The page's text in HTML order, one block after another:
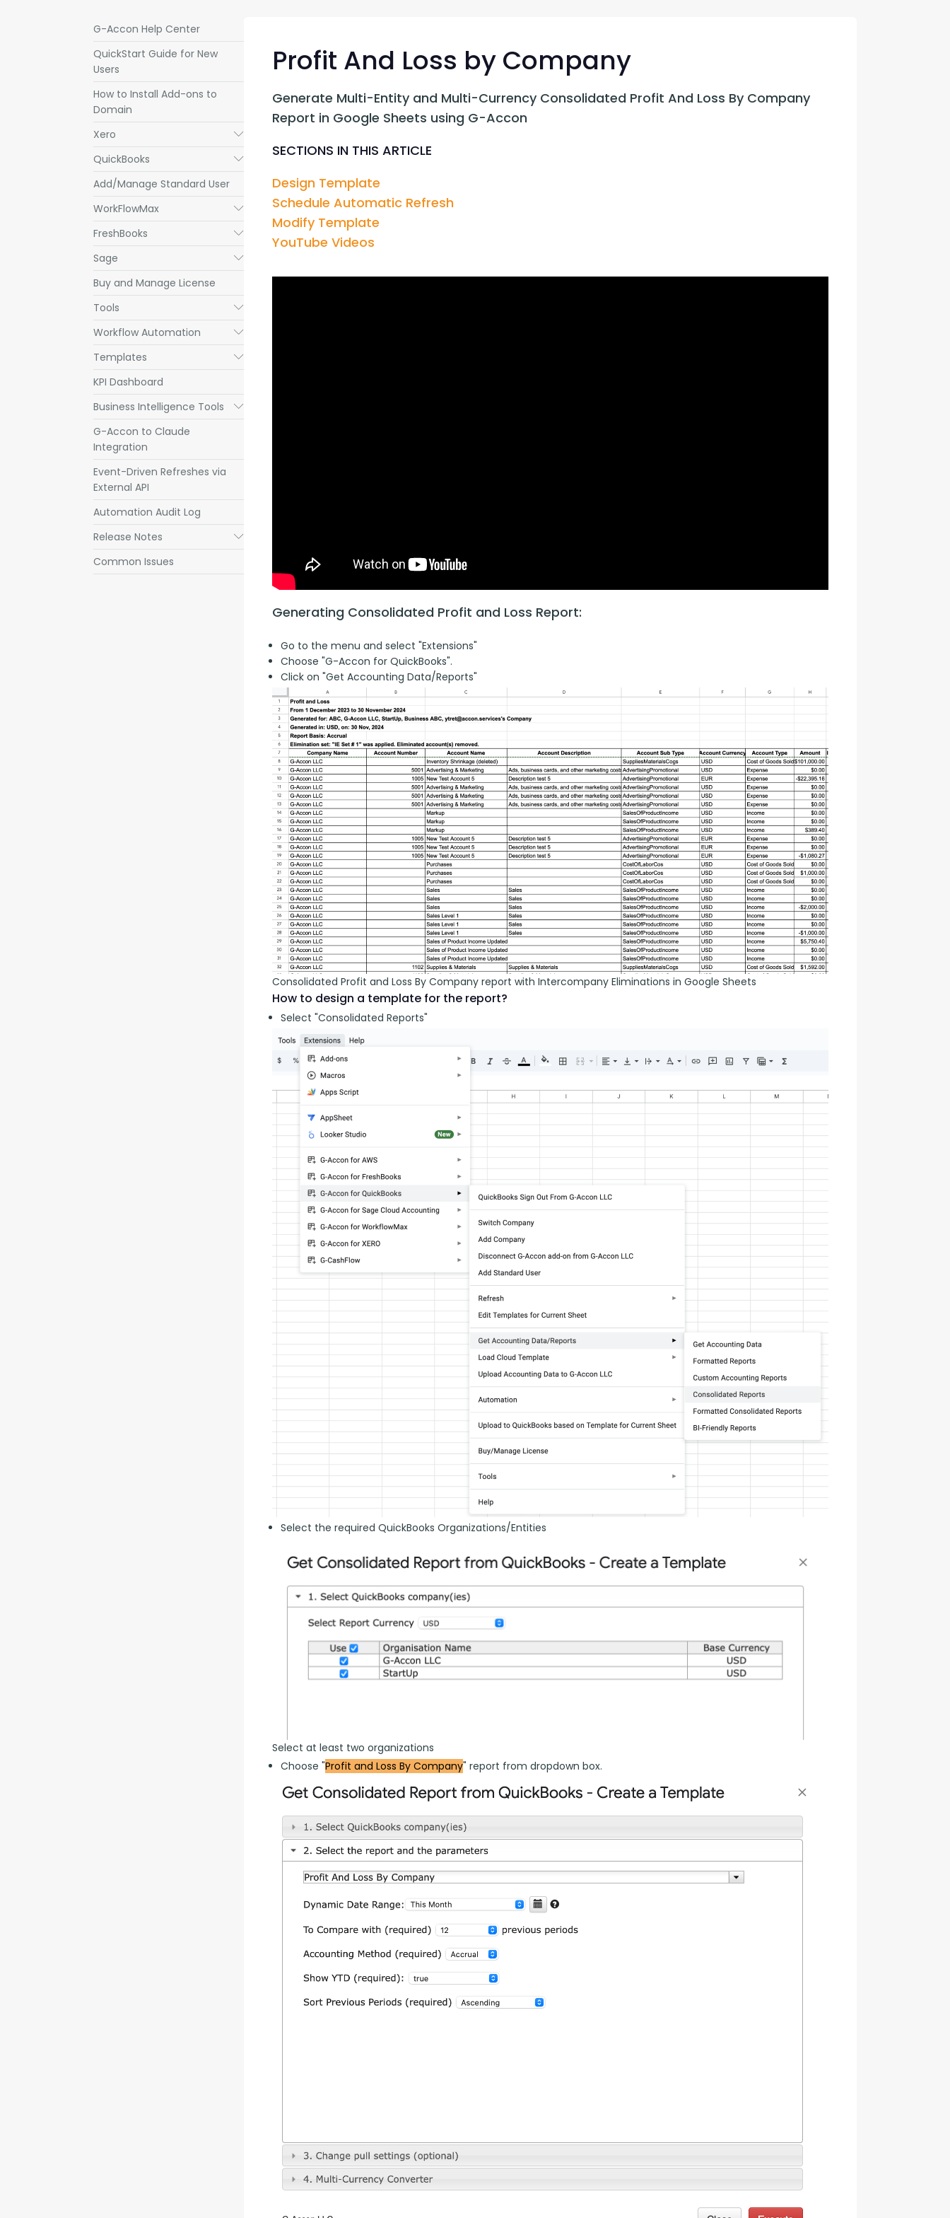
Sheets
FAQ
G-Accon Help Center
QuickStart Guide for New
Users
How to Install Add-ons to
Domain
Xero
Submenu
QuickBooks Submenu
Add/Manage Standard User
WorkFlowMax
Submenu
FreshBooks Submenu
Sage Submenu
Buy and Manage License
Tools
Submenu
Workflow Automation Submenu
Templates Submenu
KPI Dashboard
Business Intelligence Tools
Submenu
G-Accon to Claude
Integration
Event-Driven Refreshes via
External API
Automation Audit Log
Release Notes
Submenu
Common Issues
Profit And Loss by Company
Generate Multi-Entity and Multi-Currency Consolidated Profit And Loss By Company
Report in Google Sheets using G-Accon
SECTIONS IN THIS ARTICLE
Design Template
Schedule Automatic Refresh
Modify Template
YouTube Videos
Generating Consolidated Profit and Loss Report:
Go to the menu and select "Extensions"
Choose "G-Accon for QuickBooks".
Click on "Get Accounting Data/Reports"
Consolidated Profit and Loss By Company report with Intercompany Eliminations in Google Sheets
How to design a template for the report?
Select "Consolidated Reports"
Select the required QuickBooks Organizations/Entities
Select at least two organizations
Choose "Profit and Loss By Company" report from dropdown box.